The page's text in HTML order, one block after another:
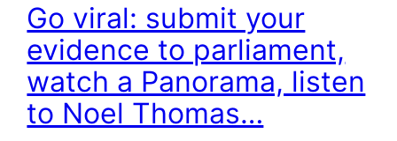
Go viral: submit your
evidence to parliament,
watch a Panorama, listen
to Noel Thomas…